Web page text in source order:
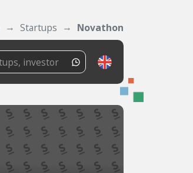
Startups Novathon